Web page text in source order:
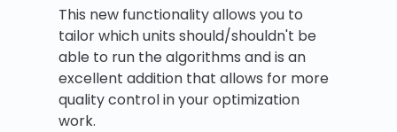
This new functionality allows you to
tailor which units should/shouldn't be
able to run the algorithms and is an
excellent addition that allows for more
quality control in your optimization
work.